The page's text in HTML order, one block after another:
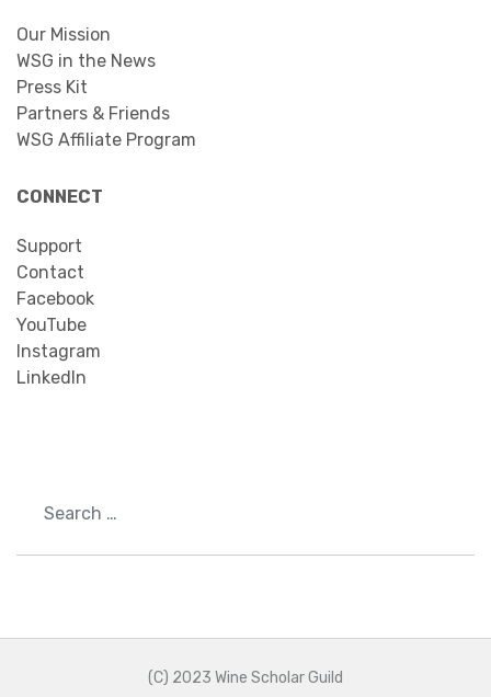
Our Mission
WSG in the News
Press Kit
Partners & Friends
WSG Affiliate Program
CONNECT
Support
Contact
Facebook
YouTube
Instagram
LinkedIn
(C) 2023 Wine Scholar Guild